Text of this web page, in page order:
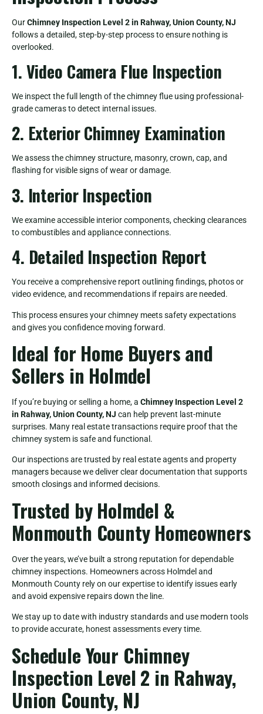
OurChimney Inspection Level 2 in Rahway, Union County, NJ
follows a detailed, step-by-step process to ensure nothing is
overlooked.
1. Video Camera Flue Inspection
We inspect the full length of the chimney flue using professional-
grade cameras to detect internal issues.
2. Exterior Chimney Examination
We assess the chimney structure, masonry, crown, cap, and
flashing for visible signs of wear or damage.
3. Interior Inspection
We examine accessible interior components, checking clearances
to combustibles and appliance connections.
4. Detailed Inspection Report
You receive a comprehensive report outlining findings, photos or
video evidence, and recommendations if repairs are needed.
This process ensures your chimney meets safety expectations
and gives you confidence moving forward.
Ideal for Home Buyers and
Sellers in Holmdel
If you’re buying or selling a home, a Chimney Inspection Level 2
in Rahway, Union County, NJ can help prevent last-minute
surprises. Many real estate transactions require proof that the
chimney system is safe and functional.
Our inspections are trusted by real estate agents and property
managers because we deliver clear documentation that supports
smooth closings and informed decisions.
Trusted by Holmdel &
Monmouth County Homeowners
Over the years, we’ve built a strong reputation for dependable
chimney inspections. Homeowners across Holmdel and
Monmouth County rely on our expertise to identify issues early
and avoid expensive repairs down the line.
We stay up to date with industry standards and use modern tools
to provide accurate, honest assessments every time.
Schedule Your Chimney
Inspection Level 2 in Rahway,
Union County, NJ